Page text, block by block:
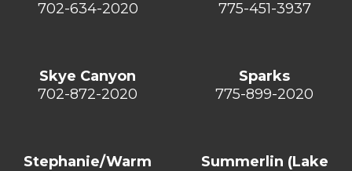
702-634-2020
775-451-3937
Skye Canyon
702-872-2020
Sparks
775-899-2020
Stephanie/Warm
Summerlin (Lake